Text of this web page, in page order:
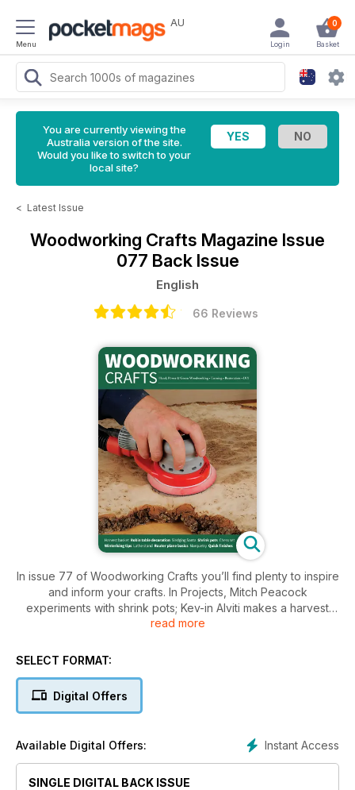
Menu
AU 0
Basket
Login
You are currently viewing the
Australia version of the site.
Would you like to switch to your
local site?
< Latest Issue
Woodworking Crafts Magazine Issue
077 Back Issue
English
66 Reviews
In issue 77 of Woodworking Crafts you’ll find plenty to inspire
and inform your crafts. In Projects, Mitch Peacock
experiments with shrink pots; Kev-in Alviti makes a harvest
basket; Amber Bailey gets organised with a mar-quetry
Alan Holtham builds a console table; Matt Long restores a
themed chess set; Jerry Carpen-ter begins work on a new
lathe table; Simon Rodway creates a simple tablet stand;
and Jim Robinson makes a wishbone mirror. We also have a
couple of Christmas projects with Peter Benson’s carved
robin centrepiece and Cedric Boyns’ sledging Santa.
read more
SELECT FORMAT:
Digital Offers
Instant Access
Available Digital Offers:
SINGLE DIGITAL BACK ISSUE